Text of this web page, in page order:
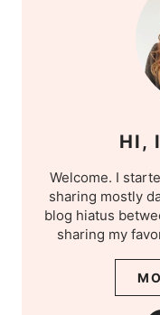
HI,
Welcome. I
sharing mostly
blog hiatus
sharing my